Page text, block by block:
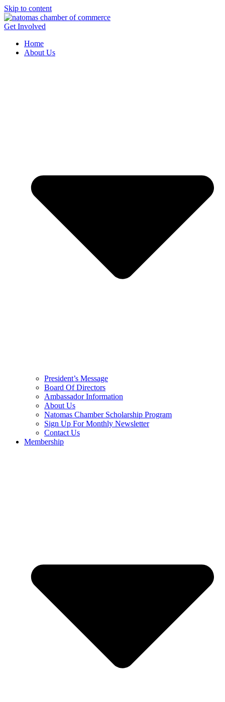
Skip to content
Get Involved
Home
About Us
President’s Message
Board Of Directors
Ambassador Information
About Us
Natomas Chamber Scholarship Program
Sign Up For Monthly Newsletter
Contact Us
Membership